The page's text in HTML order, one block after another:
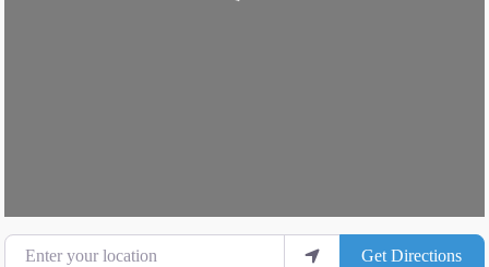
Enter your location
Get Directions